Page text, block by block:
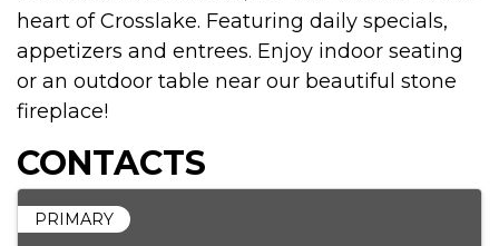
heart of Crosslake. Featuring daily specials,
appetizers and entrees. Enjoy indoor seating
or an outdoor table near our beautiful stone
fireplace!
CONTACTS
PRIMARY